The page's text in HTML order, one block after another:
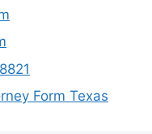
Form Texas